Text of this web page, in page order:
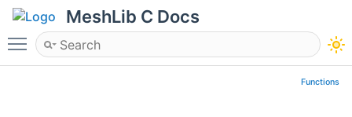
MeshLib C Docs
Toggle main menu visibility
Functions